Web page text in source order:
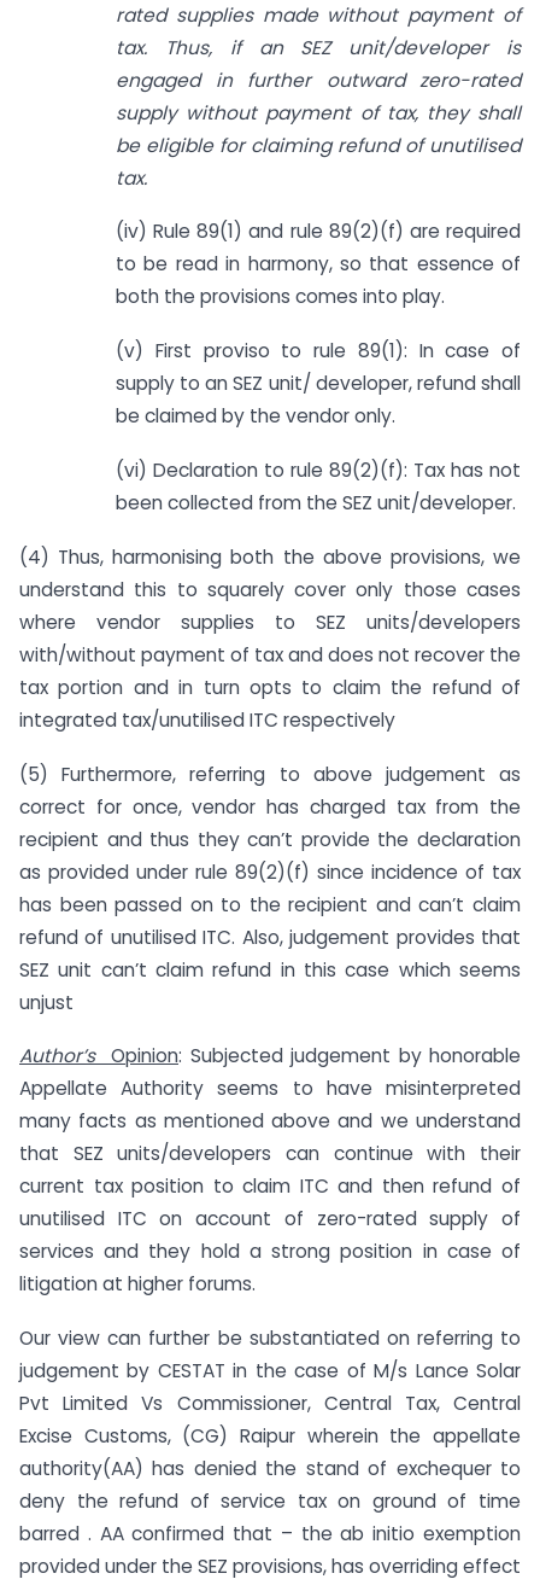
rated supplies made without payment of
tax. Thus, if an SEZ unit/developer is
engaged in further outward zero-rated
supply without payment of tax, they shall
be eligible for claiming refund of unutilised
tax.
(iv) Rule 89(1) and rule 89(2)(f) are required
to be read in harmony, so that essence of
both the provisions comes into play.
(v) First proviso to rule 89(1): In case of
supply to an SEZ unit/ developer, refund shall
be claimed by the vendor only.
(vi) Declaration to rule 89(2)(f): Tax has not
been collected from the SEZ unit/developer.
(4) Thus, harmonising both the above provisions, we
understand this to squarely cover only those cases
where vendor supplies to SEZ units/developers
with/without payment of tax and does not recover the
tax portion and in turn opts to claim the refund of
integrated tax/unutilised ITC respectively
(5) Furthermore, referring to above judgement as
correct for once, vendor has charged tax from the
recipient and thus they can’t provide the declaration
as provided under rule 89(2)(f) since incidence of tax
has been passed on to the recipient and can’t claim
refund of unutilised ITC. Also, judgement provides that
SEZ unit can’t claim refund in this case which seems
unjust
Author’s Opinion: Subjected judgement by honorable
Appellate Authority seems to have misinterpreted
many facts as mentioned above and we understand
that SEZ units/developers can continue with their
current tax position to claim ITC and then refund of
unutilised ITC on account of zero-rated supply of
services and they hold a strong position in case of
litigation at higher forums.
Our view can further be substantiated on referring to
judgement by CESTAT in the case of M/s Lance Solar
Pvt Limited Vs Commissioner, Central Tax, Central
Excise Customs, (CG) Raipur wherein the appellate
authority(AA) has denied the stand of exchequer to
deny the refund of service tax on ground of time
barred . AA confirmed that – the ab initio exemption
provided under the SEZ provisions, has overriding effect